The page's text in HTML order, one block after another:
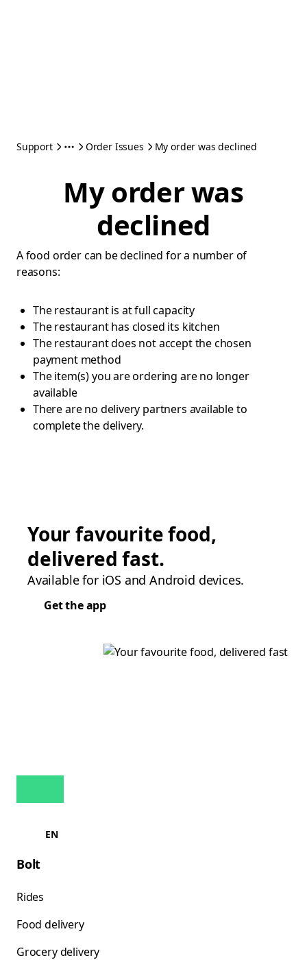
Support Order Issues My order was declined
My order was
declined
A food order can be declined for a number of
reasons:
The restaurant is at full capacity
The restaurant has closed its kitchen
The restaurant does not accept the chosen
payment method
The item(s) you are ordering are no longer
available
There are no delivery partners available to
complete the delivery.
Your favourite food,
delivered fast.
Available for iOS and Android devices.
Get the app
EN
Bolt
Rides
Food delivery
Grocery delivery